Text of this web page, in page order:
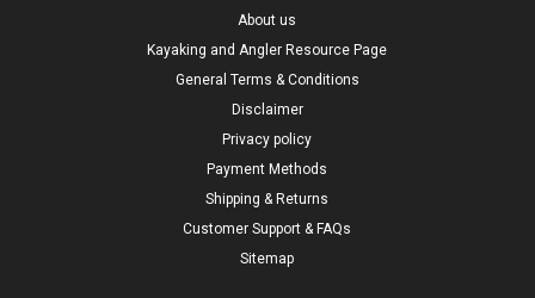
About us
Kayaking and Angler Resource Page
General Terms & Conditions
Disclaimer
Privacy policy
Payment Methods
Shipping & Returns
Customer Support & FAQs
Sitemap